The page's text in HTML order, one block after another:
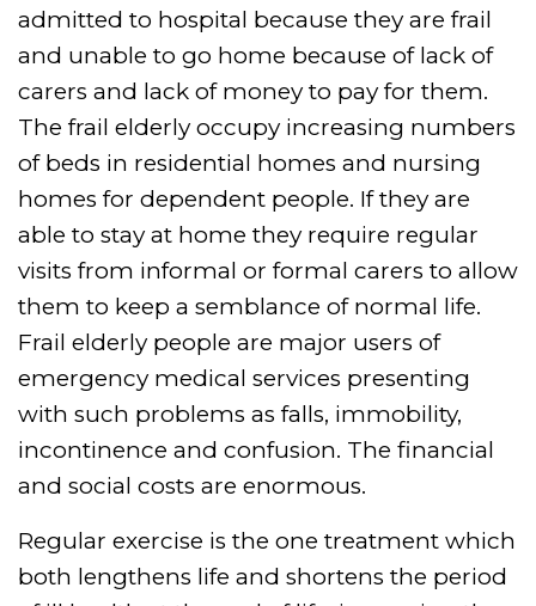
admitted to hospital because they are frail
and unable to go home because of lack of
carers and lack of money to pay for them.
The frail elderly occupy increasing numbers
of beds in residential homes and nursing
homes for dependent people. If they are
able to stay at home they require regular
visits from informal or formal carers to allow
them to keep a semblance of normal life.
Frail elderly people are major users of
emergency medical services presenting
with such problems as falls, immobility,
incontinence and confusion. The financial
and social costs are enormous.
Regular exercise is the one treatment which
both lengthens life and shortens the period